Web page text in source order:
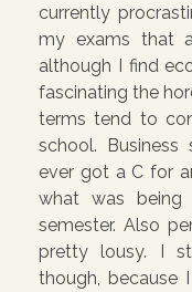
currently
my exams that
although I find
fascinating the
terms tend to
school.
ever got a C for
what was
semester. Also
pretty lousy. I
though, because